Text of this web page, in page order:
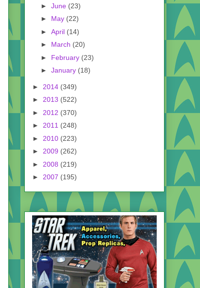
► June (23)
► May (22)
► April (14)
► March (20)
► February (23)
► January (18)
► 2014 (349)
► 2013 (522)
► 2012 (370)
► 2011 (248)
► 2010 (223)
► 2009 (262)
► 2008 (219)
► 2007 (195)